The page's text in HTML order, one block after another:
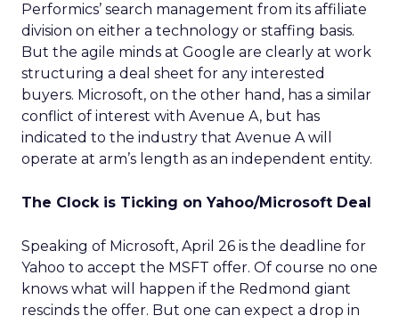
Performics’ search management from its affiliate
division on either a technology or staffing basis.
But the agile minds at Google are clearly at work
structuring a deal sheet for any interested
buyers. Microsoft, on the other hand, has a similar
conflict of interest with Avenue A, but has
indicated to the industry that Avenue A will
operate at arm’s length as an independent entity.
The Clock is Ticking on Yahoo/Microsoft Deal
Speaking of Microsoft, April 26 is the deadline for
Yahoo to accept the MSFT offer. Of course no one
knows what will happen if the Redmond giant
rescinds the offer. But one can expect a drop in